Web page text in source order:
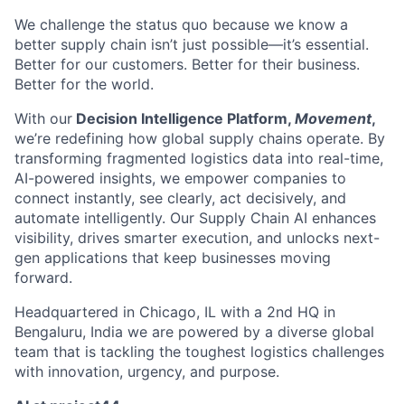
We challenge the status quo because we know a
better supply chain isn’t just possible—it’s essential.
Better for our customers. Better for their business.
Better for the world.
With our Decision Intelligence Platform, Movement,
we’re redefining how global supply chains operate. By
transforming fragmented logistics data into real-time,
AI-powered insights, we empower companies to
connect instantly, see clearly, act decisively, and
automate intelligently. Our Supply Chain AI enhances
visibility, drives smarter execution, and unlocks next-
gen applications that keep businesses moving
forward.
Headquartered in Chicago, IL with a 2nd HQ in
Bengaluru, India we are powered by a diverse global
team that is tackling the toughest logistics challenges
with innovation, urgency, and purpose.